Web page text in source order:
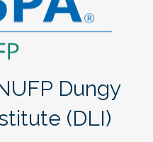
Dungy
(DLI)